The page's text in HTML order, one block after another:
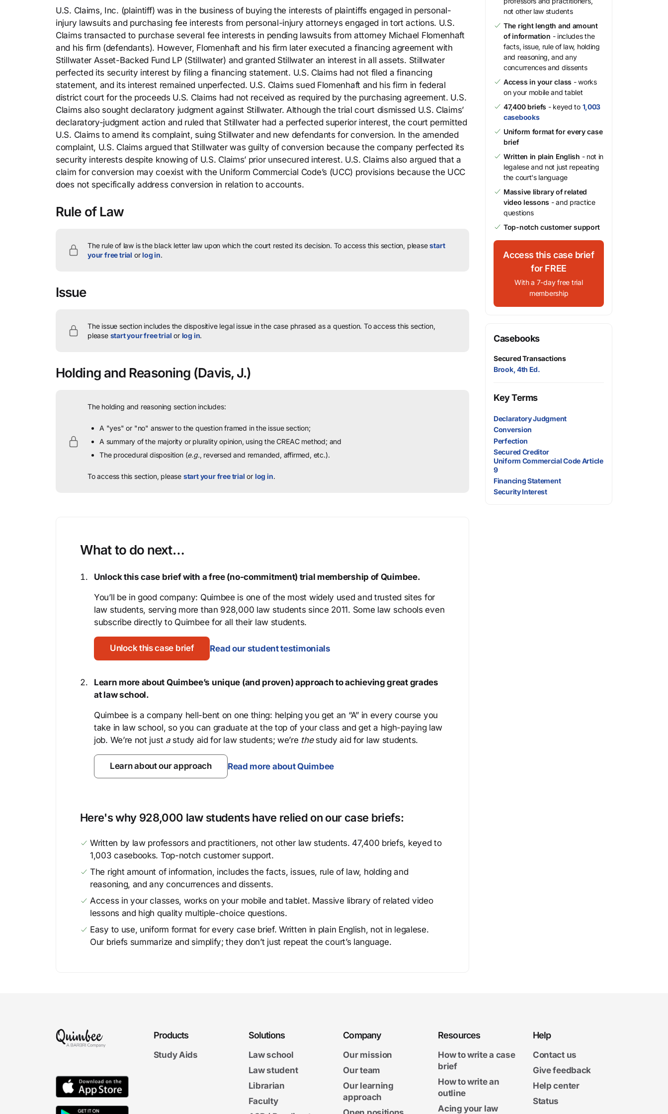
U.S. Claims, Inc. (plaintiff) was in the business of buying the interests of plaintiffs engaged in personal-
injury lawsuits and purchasing fee interests from personal-injury attorneys engaged in tort actions. U.S.
Claims transacted to purchase several fee interests in pending lawsuits from attorney Michael Flomenhaft
and his firm (defendants). However, Flomenhaft and his firm later executed a financing agreement with
Stillwater Asset-Backed Fund LP (Stillwater) and granted Stillwater an interest in all assets. Stillwater
perfected its security interest by filing a financing statement. U.S. Claims had not filed a financing
statement, and its interest remained unperfected. U.S. Claims sued Flomenhaft and his firm in federal
district court for the proceeds U.S. Claims had not received as required by the purchasing agreement. U.S.
Claims also sought declaratory judgment against Stillwater. Although the trial court dismissed U.S. Claims’
declaratory-judgment action and ruled that Stillwater had a perfected superior interest, the court permitted
U.S. Claims to amend its complaint, suing Stillwater and new defendants for conversion. In the amended
complaint, U.S. Claims argued that Stillwater was guilty of conversion because the company perfected its
security interests despite knowing of U.S. Claims’ prior unsecured interest. U.S. Claims also argued that a
claim for conversion may coexist with the Uniform Commercial Code’s (UCC) provisions because the UCC
does not specifically address conversion in relation to accounts.
Rule of Law
The rule of law is the black letter law upon which the court rested its decision. To access this section, pleasestart
your free trial orlog in.
Issue
The issue section includes the dispositive legal issue in the case phrased as a question. To access this section,
please start your free trial or log in.
Holding and Reasoning (Davis, J.)
The holding and reasoning section includes:
A "yes" or "no" answer to the question framed in the issue section;
A summary of the majority or plurality opinion, using the CREAC method; and
The procedural disposition (e.g., reversed and remanded, affirmed, etc.).
To access this section, please start your free trial or log in.
What to do next…
Unlock this case brief with a free (no-commitment) trial membership of Quimbee.
You’ll be in good company: Quimbee is one of the most widely used and trusted sites for
law students, serving more than 928,000 law students since 2011. Some law schools even
subscribe directly to Quimbee for all their law students.
Unlock this case brief Read our student testimonials
Learn more about Quimbee’s unique (and proven) approach to achieving great grades
at law school.
Quimbee is a company hell-bent on one thing: helping you get an “A” in every course you
take in law school, so you can graduate at the top of your class and get a high-paying law
job. We’re not just astudy aid for law students; we’re thestudy aid for law students.
Learn about our approach Read more about Quimbee
Here's why 928,000 law students have relied on our case briefs:
Written by law professors and practitioners, not other law students. 47,400 briefs, keyed to
1,003 casebooks. Top-notch customer support.
The right amount of information, includes the facts, issues, rule of law, holding and
reasoning, and any concurrences and dissents.
Access in your classes, works on your mobile and tablet. Massive library of related video
lessons and high quality multiple-choice questions.
Easy to use, uniform format for every case brief. Written in plain English, not in legalese.
Our briefs summarize and simplify; they don’t just repeat the court’s language.
not other law students
The right length and amount
of information - includes the
facts, issue, rule of law, holding
and reasoning, and any
concurrences and dissents
Access in your class - works
on your mobile and tablet
47,400 briefs - keyed to 1,003
casebooks
Uniform format for every case
brief
Written in plain English - not in
legalese and not just repeating
the court's language
Massive library of related
video lessons - and practice
questions
Top-notch customer support
Access this case brief
for FREE
With a 7-day free trial
membership
Casebooks
Secured Transactions
Brook, 4th Ed.
Key Terms
Declaratory Judgment
Conversion
Perfection
Secured Creditor
Uniform Commercial Code Article
9
Financing Statement
Security Interest
Products
Study Aids
Solutions
Law school
Law student
Librarian
Faculty
Company
Our mission
Our team
Our learning
approach
Resources
How to write a case
brief
How to write an
outline
Acing your law
Help
Contact us
Give feedback
Help center
Status